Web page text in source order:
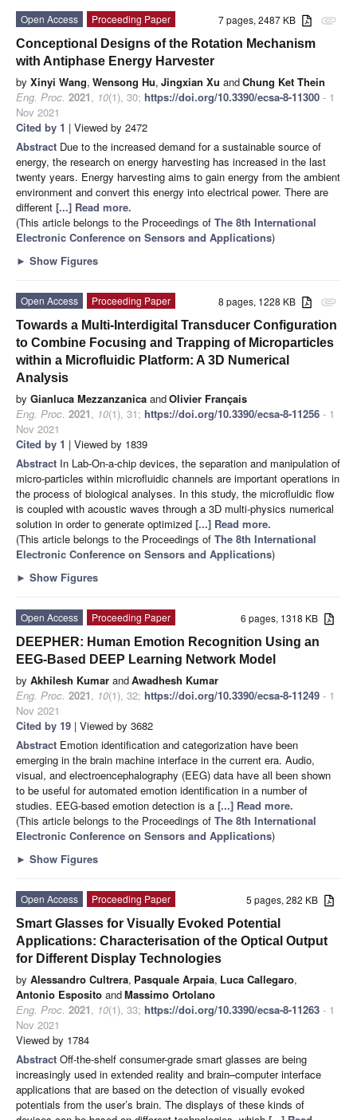
attachment
7 pages, 2487 KB
Open Access
Proceeding Paper
Conceptional Designs of the Rotation Mechanism
with Antiphase Energy Harvester
by Xinyi Wang, Wensong Hu, Jingxian Xu andChung Ket Thein
Eng. Proc. 2021, 10(1), 30; https://doi.org/10.3390/ecsa-8-11300 - 1
Nov 2021
Cited by 1 | Viewed by 2472
Abstract Due to the increased demand for a sustainable source of
energy, the research on energy harvesting has increased in the last
twenty years. Energy harvesting aims to gain energy from the ambient
environment and convert this energy into electrical power. There are
different [...] Read more.
(This article belongs to the Proceedings of The 8th International
Electronic Conference on Sensors and Applications)
► Show Figures
attachment
8 pages, 1228 KB
Open Access
Proceeding Paper
Towards a Multi-Interdigital Transducer Configuration
to Combine Focusing and Trapping of Microparticles
within a Microfluidic Platform: A 3D Numerical
Analysis
by Gianluca Mezzanzanica andOlivier Français
Eng. Proc. 2021, 10(1), 31; https://doi.org/10.3390/ecsa-8-11256 - 1
Nov 2021
Cited by 1 | Viewed by 1839
Abstract In Lab-On-a-chip devices, the separation and manipulation of
micro-particles within microfluidic channels are important operations in
the process of biological analyses. In this study, the microfluidic flow
is coupled with acoustic waves through a 3D multi-physics numerical
solution in order to generate optimized [...] Read more.
(This article belongs to the Proceedings of The 8th International
Electronic Conference on Sensors and Applications)
► Show Figures
6 pages, 1318 KB
Open Access
Proceeding Paper
DEEPHER: Human Emotion Recognition Using an
EEG-Based DEEP Learning Network Model
by Akhilesh Kumar andAwadhesh Kumar
Eng. Proc. 2021, 10(1), 32; https://doi.org/10.3390/ecsa-8-11249 - 1
Nov 2021
Cited by 19 | Viewed by 3682
Abstract Emotion identification and categorization have been
emerging in the brain machine interface in the current era. Audio,
visual, and electroencephalography (EEG) data have all been shown
to be useful for automated emotion identification in a number of
studies. EEG-based emotion detection is a [...] Read more.
(This article belongs to the Proceedings of The 8th International
Electronic Conference on Sensors and Applications)
► Show Figures
5 pages, 282 KB
Open Access
Proceeding Paper
Smart Glasses for Visually Evoked Potential
Applications: Characterisation of the Optical Output
for Different Display Technologies
by Alessandro Cultrera, Pasquale Arpaia, Luca Callegaro,
Antonio Esposito andMassimo Ortolano
Eng. Proc. 2021, 10(1), 33; https://doi.org/10.3390/ecsa-8-11263 - 1
Nov 2021
Viewed by 1784
Abstract Off-the-shelf consumer-grade smart glasses are being
increasingly used in extended reality and brain–computer interface
applications that are based on the detection of visually evoked
potentials from the user’s brain. The displays of these kinds of